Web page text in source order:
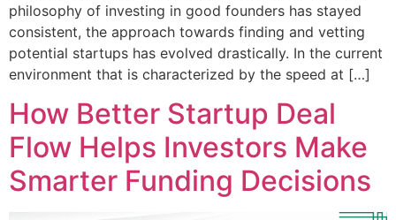
philosophy of investing in good founders has stayed
consistent, the approach towards finding and vetting
potential startups has evolved drastically. In the current
environment that is characterized by the speed at […]
How Better Startup Deal
Flow Helps Investors Make
Smarter Funding Decisions